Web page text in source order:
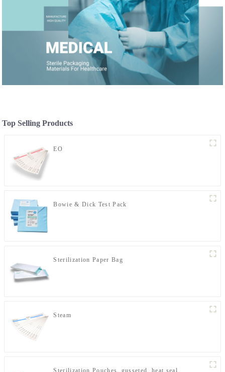
Top Selling Products
EO
Bowie & Dick Test Pack
Sterilization Paper Bag
Steam
Sterilization Pouches, gusseted, heat seal